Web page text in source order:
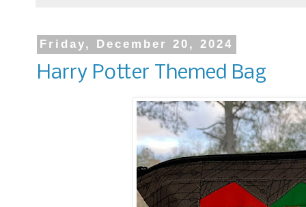
Friday, December 20, 2024
Harry Potter Themed Bag